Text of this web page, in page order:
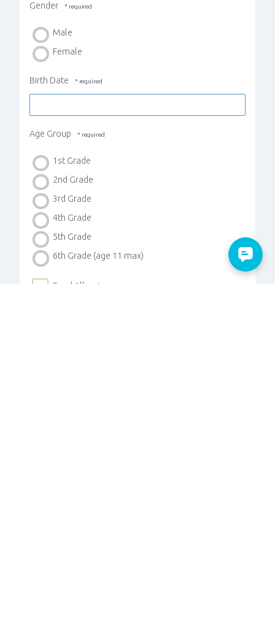
Gender
Male
Female
Birth Date
Age Group
1st Grade
2nd Grade
3rd Grade
4th Grade
5th Grade
6th Grade (age 11 max)
Food Allergies